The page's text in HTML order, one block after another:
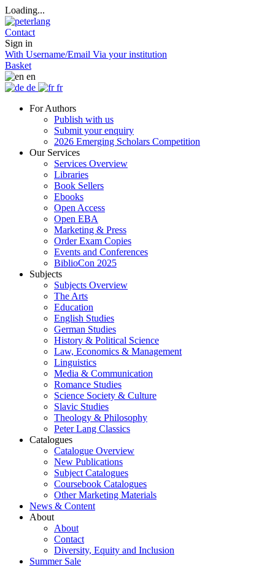
Loading...
Contact
Sign in
With Username/Email Via your institution
Basket
en
de
fr
For Authors
Publish with us
Submit your enquiry
2026 Emerging Scholars Competition
Our Services
Services Overview
Libraries
Book Sellers
Ebooks
Open Access
Open EBA
Marketing & Press
Order Exam Copies
Events and Conferences
BiblioCon 2025
Subjects
Subjects Overview
The Arts
Education
English Studies
German Studies
History & Political Science
Law, Economics & Management
Linguistics
Media & Communication
Romance Studies
Science Society & Culture
Slavic Studies
Theology & Philosophy
Peter Lang Classics
Catalogues
Catalogue Overview
New Publications
Subject Catalogues
Coursebook Catalogues
Other Marketing Materials
News & Content
About
About
Contact
Diversity, Equity and Inclusion
Summer Sale